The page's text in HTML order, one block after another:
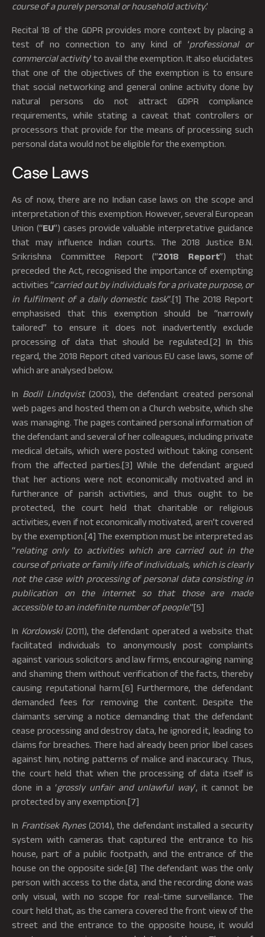
course of a purely personal or household activity.’
Recital 18 of the GDPR provides more context by placing a
test of no connection to any kind of ‘professional or
commercial activity’ to avail the exemption. It also elucidates
that one of the objectives of the exemption is to ensure
that social networking and general online activity done by
natural persons do not attract GDPR compliance
requirements, while stating a caveat that controllers or
processors that provide for the means of processing such
personal data would not be eligible for the exemption.
Case Laws
As of now, there are no Indian case laws on the scope and
interpretation of this exemption. However, several European
Union (“EU”) cases provide valuable interpretative guidance
that may influence Indian courts. The 2018 Justice B.N.
Srikrishna Committee Report (“2018 Report”) that
preceded the Act, recognised the importance of exempting
activities “carried out by individuals for a private purpose, or
in fulfilment of a daily domestic task”.[1] The 2018 Report
emphasised that this exemption should be “narrowly
tailored” to ensure it does not inadvertently exclude
processing of data that should be regulated.[2] In this
regard, the 2018 Report cited various EU case laws, some of
which are analysed below.
In Bodil Lindqvist(2003), the defendant created personal
web pages and hosted them on a Church website, which she
was managing. The pages contained personal information of
the defendant and several of her colleagues, including private
medical details, which were posted without taking consent
from the affected parties.[3] While the defendant argued
that her actions were not economically motivated and in
furtherance of parish activities, and thus ought to be
protected, the court held that charitable or religious
activities, even if not economically motivated, aren’t covered
by the exemption.[4] The exemption must be interpreted as
“relating only to activities which are carried out in the
course of private or family life of individuals, which is clearly
not the case with processing of personal data consisting in
publication on the internet so that those are made
accessible to an indefinite number of people.”[5]
In Kordowski(2011), the defendant operated a website that
facilitated individuals to anonymously post complaints
against various solicitors and law firms, encouraging naming
and shaming them without verification of the facts, thereby
causing reputational harm.[6] Furthermore, the defendant
demanded fees for removing the content. Despite the
claimants serving a notice demanding that the defendant
cease processing and destroy data, he ignored it, leading to
claims for breaches. There had already been prior libel cases
against him, noting patterns of malice and inaccuracy. Thus,
the court held that when the processing of data itself is
done in a ‘grossly unfair and unlawful way’, it cannot be
protected by any exemption.[7]
In Frantisek Rynes(2014), the defendant installed a security
system with cameras that captured the entrance to his
house, part of a public footpath, and the entrance of the
house on the opposite side.[8] The defendant was the only
person with access to the data, and the recording done was
only visual, with no scope for real-time surveillance. The
court held that, as the camera covered the front view of the
street and the entrance to the opposite house, it would